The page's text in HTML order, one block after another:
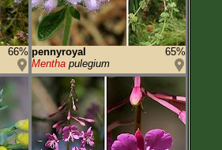
66% pennyroyal
65%
Mentha pulegium